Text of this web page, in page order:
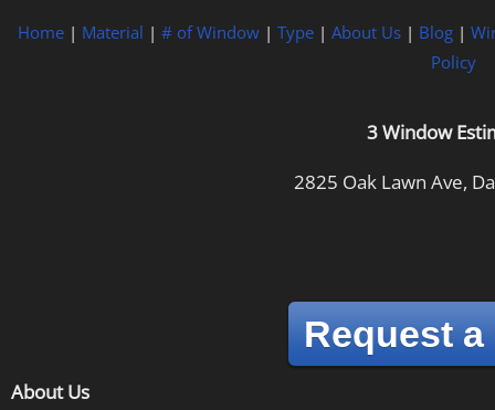
Home | Material | # of Window | Type | About Us | Blog |
Policy
3 Window
2825 Oak Lawn Ave,
Request a
About Us